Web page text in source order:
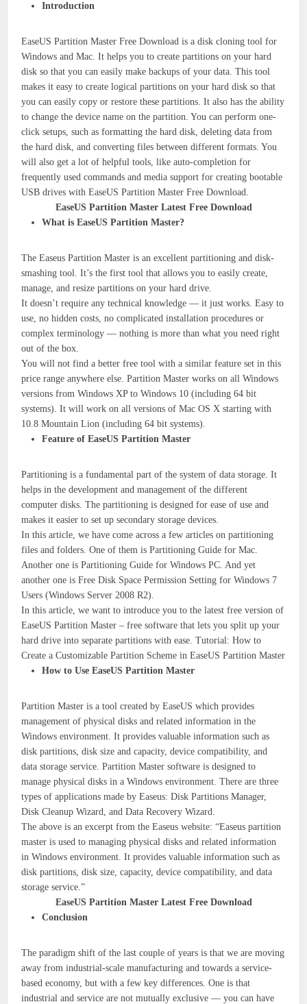
Introduction
EaseUS Partition Master Free Download is a disk cloning tool for
Windows and Mac. It helps you to create partitions on your hard
disk so that you can easily make backups of your data. This tool
makes it easy to create logical partitions on your hard disk so that
you can easily copy or restore these partitions. It also has the ability
to change the device name on the partition. You can perform one-
click setups, such as formatting the hard disk, deleting data from
the hard disk, and converting files between different formats. You
will also get a lot of helpful tools, like auto-completion for
frequently used commands and media support for creating bootable
USB drives with EaseUS Partition Master Free Download.
EaseUS Partition Master Latest Free Download
What is EaseUS Partition Master?
The Easeus Partition Master is an excellent partitioning and disk-
smashing tool. It’s the first tool that allows you to easily create,
manage, and resize partitions on your hard drive.
It doesn’t require any technical knowledge — it just works. Easy to
use, no hidden costs, no complicated installation procedures or
complex terminology — nothing is more than what you need right
out of the box.
You will not find a better free tool with a similar feature set in this
price range anywhere else. Partition Master works on all Windows
versions from Windows XP to Windows 10 (including 64 bit
systems). It will work on all versions of Mac OS X starting with
10.8 Mountain Lion (including 64 bit systems).
Feature of EaseUS Partition Master
Partitioning is a fundamental part of the system of data storage. It
helps in the development and management of the different
computer disks. The partitioning is designed for ease of use and
makes it easier to set up secondary storage devices.
In this article, we have come across a few articles on partitioning
files and folders. One of them is Partitioning Guide for Mac.
Another one is Partitioning Guide for Windows PC. And yet
another one is Free Disk Space Permission Setting for Windows 7
Users (Windows Server 2008 R2).
In this article, we want to introduce you to the latest free version of
EaseUS Partition Master – free software that lets you split up your
hard drive into separate partitions with ease. Tutorial: How to
Create a Customizable Partition Scheme in EaseUS Partition Master
How to Use EaseUS Partition Master
Partition Master is a tool created by EaseUS which provides
management of physical disks and related information in the
Windows environment. It provides valuable information such as
disk partitions, disk size and capacity, device compatibility, and
data storage service. Partition Master software is designed to
manage physical disks in a Windows environment. There are three
types of applications made by Easeus: Disk Partitions Manager,
Disk Cleanup Wizard, and Data Recovery Wizard.
The above is an excerpt from the Easeus website: “Easeus partition
master is used to managing physical disks and related information
in Windows environment. It provides valuable information such as
disk partitions, disk size, capacity, device compatibility, and data
storage service.”
EaseUS Partition Master Latest Free Download
Conclusion
The paradigm shift of the last couple of years is that we are moving
away from industrial-scale manufacturing and towards a service-
based economy, but with a few key differences. One is that
industrial and service are not mutually exclusive — you can have